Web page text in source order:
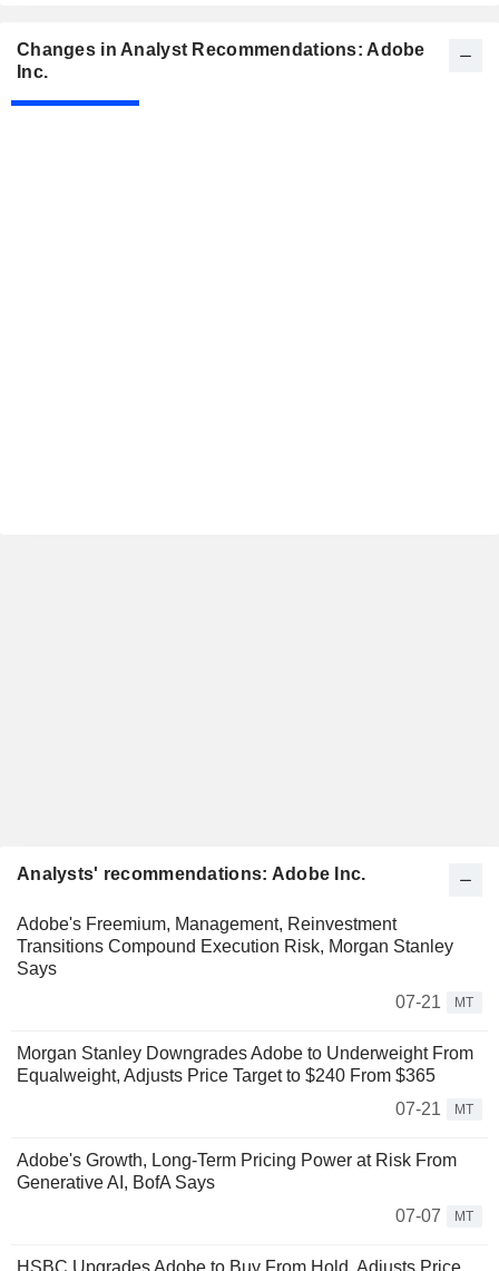
Changes in Analyst Recommendations: Adobe
Inc.
Analysts' recommendations: Adobe Inc.
Adobe's Freemium, Management, Reinvestment
Transitions Compound Execution Risk, Morgan Stanley
Says
07-21
MT
Morgan Stanley Downgrades Adobe to Underweight From
Equalweight, Adjusts Price Target to $240 From $365
07-21
MT
Adobe's Growth, Long-Term Pricing Power at Risk From
Generative AI, BofA Says
07-07
MT
HSBC Upgrades Adobe to Buy From Hold, Adjusts Price